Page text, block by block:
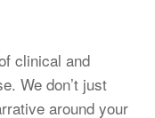
clinical and
We don’t just
around your